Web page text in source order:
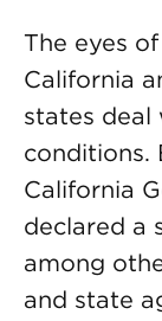
The eyes
California
states deal
conditions.
California
declared a
among
and state